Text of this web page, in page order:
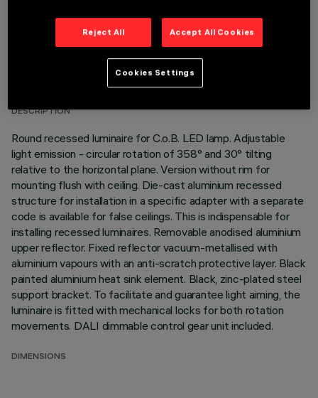
TECHNICAL DATA
LAST UPDATE: 01/08/2026
DESCRIPTION
Round recessed luminaire for C.o.B. LED lamp. Adjustable
light emission - circular rotation of 358° and 30° tilting
relative to the horizontal plane. Version without rim for
mounting flush with ceiling. Die-cast aluminium recessed
structure for installation in a specific adapter with a separate
code is available for false ceilings. This is indispensable for
installing recessed luminaires. Removable anodised aluminium
upper reflector. Fixed reflector vacuum-metallised with
aluminium vapours with an anti-scratch protective layer. Black
painted aluminium heat sink element. Black, zinc-plated steel
support bracket. To facilitate and guarantee light aiming, the
luminaire is fitted with mechanical locks for both rotation
movements. DALI dimmable control gear unit included.
DIMENSIONS
Reject All Accept All Cookies
Cookies Settings